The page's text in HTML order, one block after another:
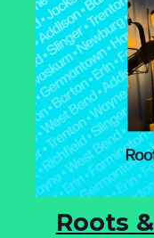
Roots